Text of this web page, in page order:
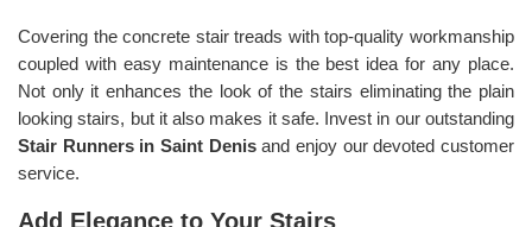
Covering the concrete stair treads with top-quality workmanship
coupled with easy maintenance is the best idea for any place.
Not only it enhances the look of the stairs eliminating the plain
looking stairs, but it also makes it safe. Invest in our outstanding
Stair Runnersin Saint Denisand enjoy our devoted customer
service.
Add Elegance to Your Stairs